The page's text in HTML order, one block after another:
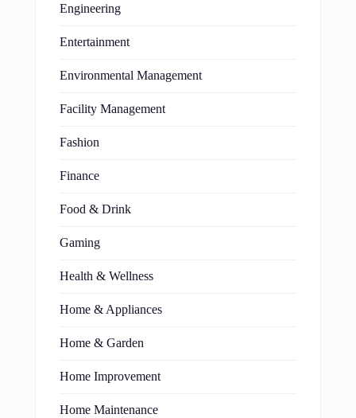
Engineering
Entertainment
Environmental Management
Facility Management
Fashion
Finance
Food & Drink
Gaming
Health & Wellness
Home & Appliances
Home & Garden
Home Improvement
Home Maintenance